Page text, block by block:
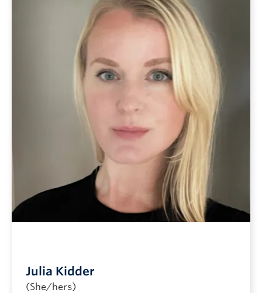
Julia Kidder
(She/hers)